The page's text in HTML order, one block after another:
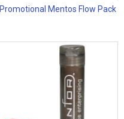
Promotional Mentos Flow Pack